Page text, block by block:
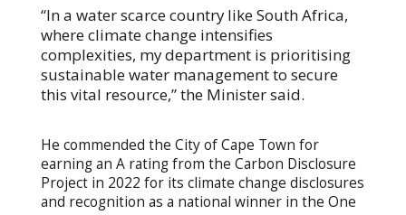
“In a water scarce country like South Africa,
where climate change intensifies
complexities, my department is prioritising
sustainable water management to secure
this vital resource,” the Minister said.
He commended the City of Cape Town for
earning an A rating from the Carbon Disclosure
Project in 2022 for its climate change disclosures
and recognition as a national winner in the One